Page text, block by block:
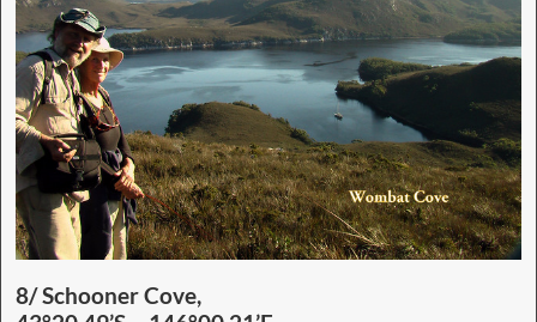
8/ Schooner Cove,